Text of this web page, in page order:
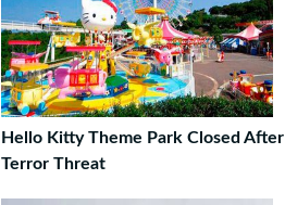
Hello Kitty Theme Park Closed After
Terror Threat